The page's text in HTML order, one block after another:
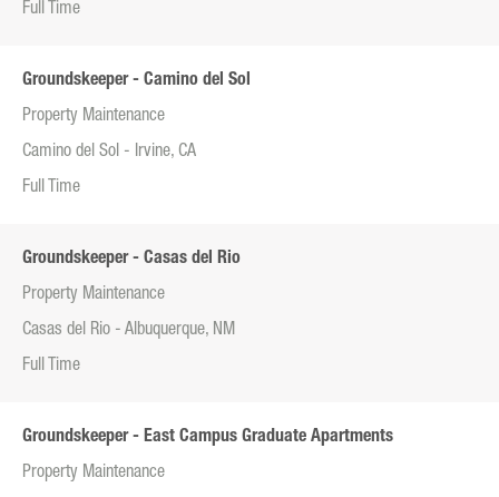
Full Time
Groundskeeper - Camino del Sol
Property Maintenance
Camino del Sol - Irvine, CA
Full Time
Groundskeeper - Casas del Rio
Property Maintenance
Casas del Rio - Albuquerque, NM
Full Time
Groundskeeper - East Campus Graduate Apartments
Property Maintenance